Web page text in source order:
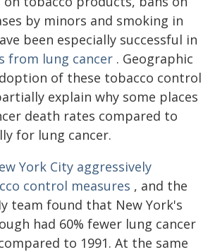
by minors and smoking in
been especially successful in
from lung cancer . Geographic
of these tobacco control
explain why some places
death rates compared to
for lung cancer.
York City aggressively
control measures , and the
team found that New York's
had 60% fewer lung cancer
to 1991. At the same